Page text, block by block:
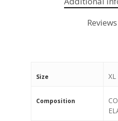
Size XL
Composition